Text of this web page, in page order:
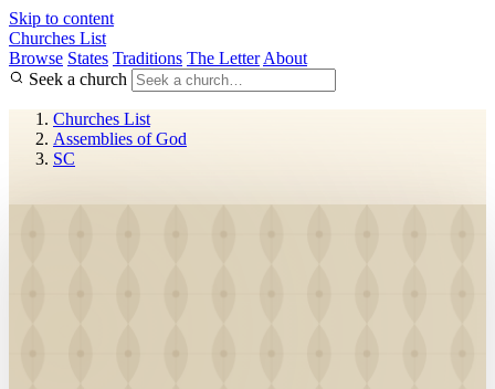
Skip to content
Churches List
Browse States Traditions The Letter About
Seek a church
Churches List
Assemblies of God
SC